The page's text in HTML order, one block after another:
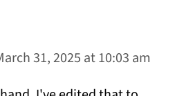
31, 2025 at 10:03 am